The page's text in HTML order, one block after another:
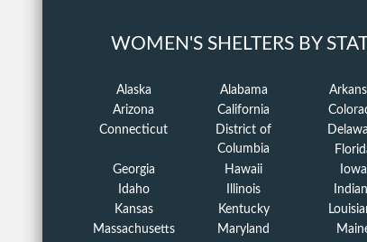
WOMEN'S SHELTERS BY
Alaska Alabama
Arizona
California
Connecticut
District of
Columbia
Georgia
Hawaii
Iowa
Idaho
Illinois
Kansas
Kentucky
Massachusetts
Maryland